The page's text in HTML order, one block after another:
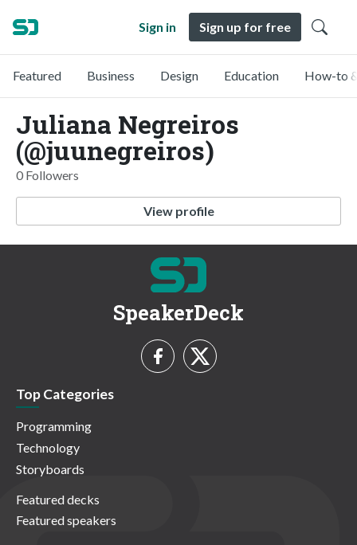
Sign in Sign up for free
Featured Business Design Education How-to
Juliana Negreiros
(@juunegreiros)
0 Followers
View profile
SpeakerDeck
Top Categories
Programming
Technology
Storyboards
Featured decks
Featured speakers